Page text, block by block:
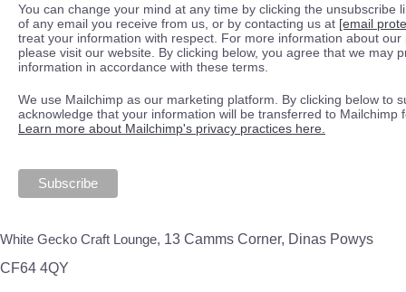
You can change your mind at any time by clicking the unsubscribe
of any email you receive from us, or by contacting us at [email
treat your information with respect. For more information about our
please visit our website. By clicking below, you agree that we may
information in accordance with these terms.
We use Mailchimp as our marketing platform. By clicking below to
acknowledge that your information will be transferred to Mailchimp
Learn more about Mailchimp's privacy practices here.
White Gecko Craft Lounge, 13 Camms Corner, Dinas Powys
CF64 4QY